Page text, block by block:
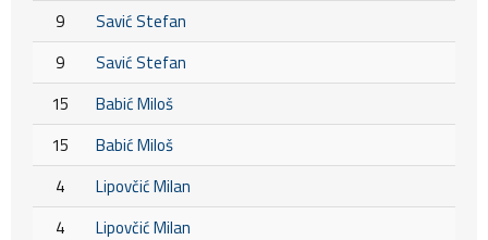
9
Savić Stefan
9
Savić Stefan
15
Babić Miloš
15
Babić Miloš
4
Lipovčić Milan
4
Lipovčić Milan